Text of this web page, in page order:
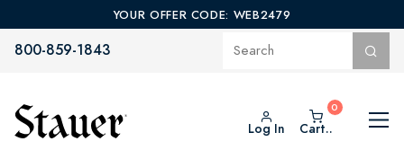
YOUR OFFER CODE: WEB2479
800-859-1843
Log In Cart..